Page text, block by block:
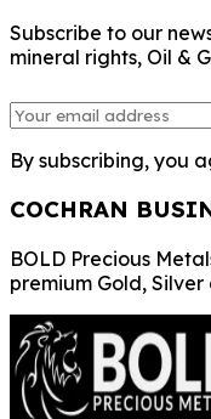
Subscribe to our
mineral rights, Oil &
By subscribing, you
COCHRAN
BOLD Precious
premium Gold,